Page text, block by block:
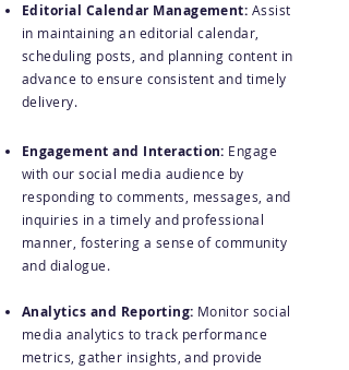
Editorial Calendar Management: Assist
in maintaining an editorial calendar,
scheduling posts, and planning content in
advance to ensure consistent and timely
delivery.
Engagement and Interaction: Engage
with our social media audience by
responding to comments, messages, and
inquiries in a timely and professional
manner, fostering a sense of community
and dialogue.
Analytics and Reporting: Monitor social
media analytics to track performance
metrics, gather insights, and provide